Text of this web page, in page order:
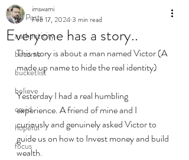
All Posts
authenticity
become
bucketlist
believe
covid
hopeful
focus
Everyone has a story..
imswami
Feb 17, 20243 min read
This story is about a man named Victor (A
made up name to hide the real identity)
Yesterday I had a real humbling
experience. A friend of mine and I
curiously and genuinely asked Victor to
guide us on how to Invest money and build
wealth.